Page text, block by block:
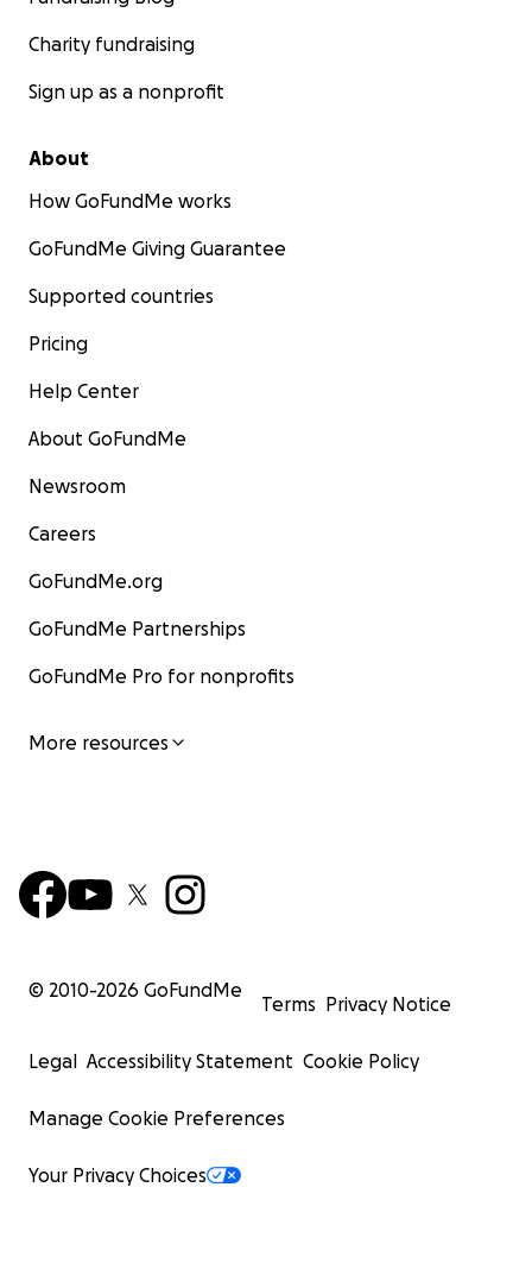
Charity fundraising
Sign up as a nonprofit
About
How GoFundMe works
GoFundMe Giving Guarantee
Supported countries
Pricing
Help Center
About GoFundMe
Newsroom
Careers
GoFundMe.org
GoFundMe Partnerships
GoFundMe Pro for nonprofits
More resources
© 2010-2026 GoFundMe
Terms Privacy Notice
Legal Accessibility Statement Cookie Policy
Manage Cookie Preferences
Your Privacy Choices